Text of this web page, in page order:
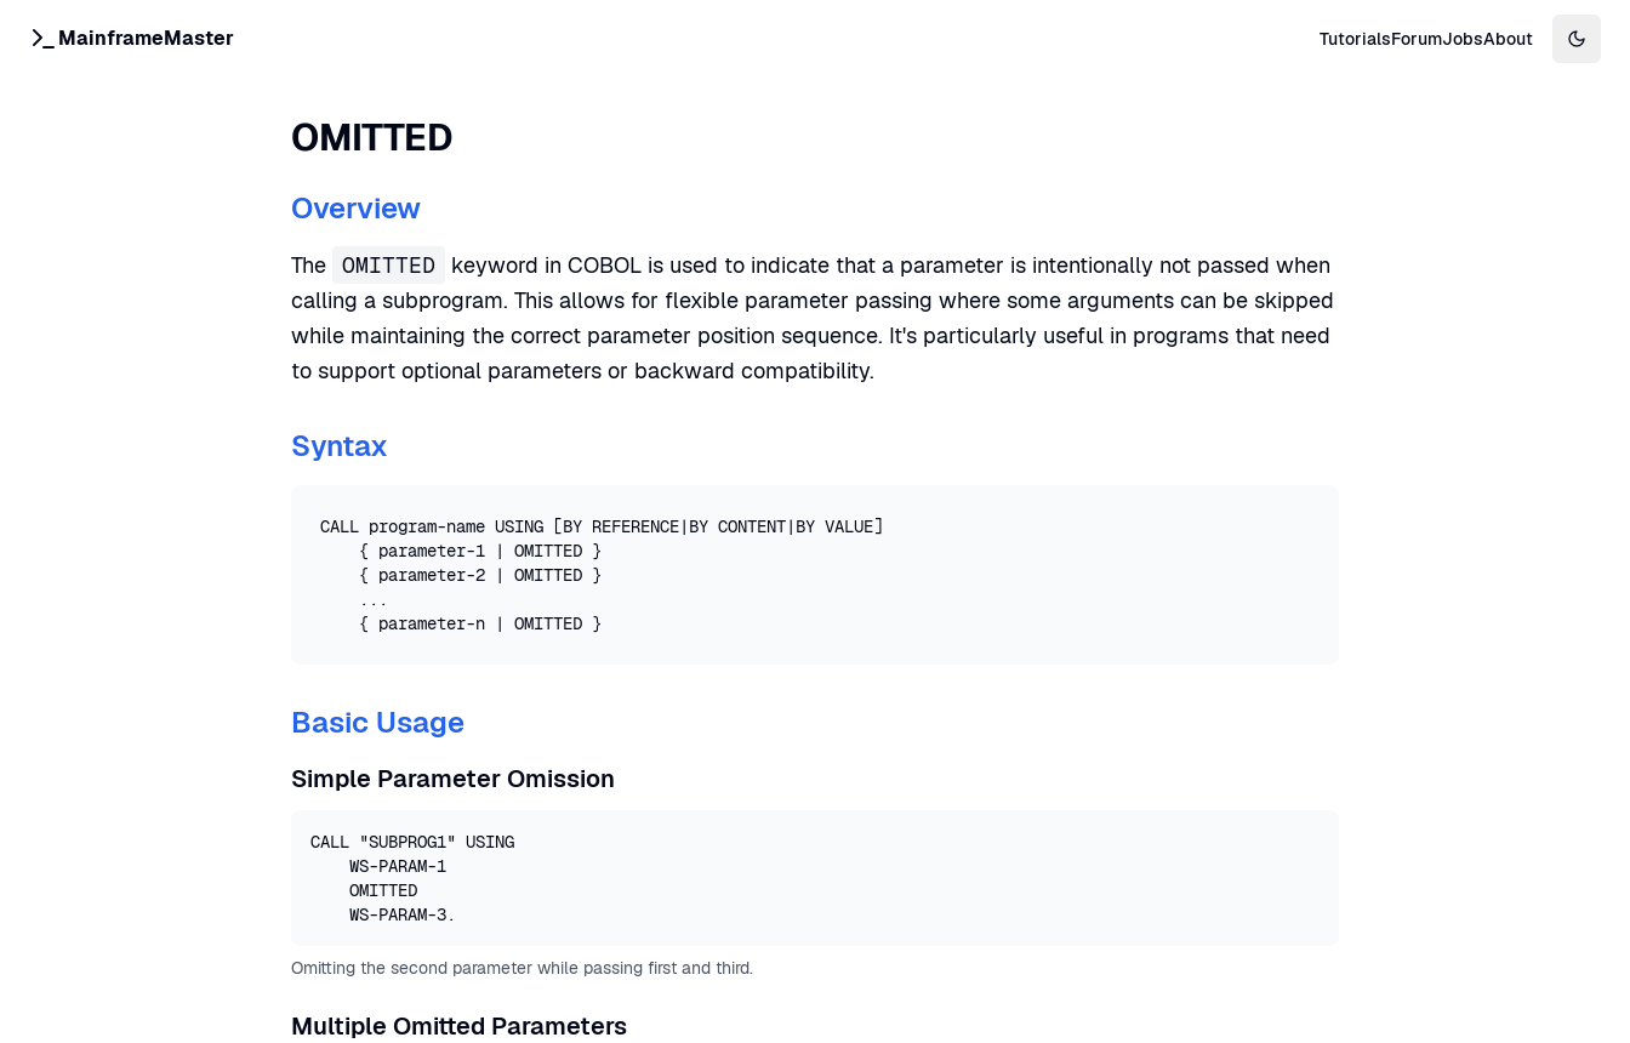
MainframeMaster TutorialsForumJobsAbout
OMITTED
Overview
The OMITTED
keyword in COBOL is used to indicate that a parameter is intentionally not passed when
calling a subprogram. This allows for flexible parameter passing where some arguments can be skipped
while maintaining the correct parameter position sequence. It's particularly useful in programs that need
to support optional parameters or backward compatibility.
Syntax
CALL program-name USING [BY REFERENCE|BY CONTENT|BY VALUE]
    { parameter-1 | OMITTED }
    { parameter-2 | OMITTED }
    ...
    { parameter-n | OMITTED }
Basic Usage
Simple Parameter Omission
CALL "SUBPROG1" USING
    WS-PARAM-1
    OMITTED
    WS-PARAM-3.
Omitting the second parameter while passing first and third.
Multiple Omitted Parameters